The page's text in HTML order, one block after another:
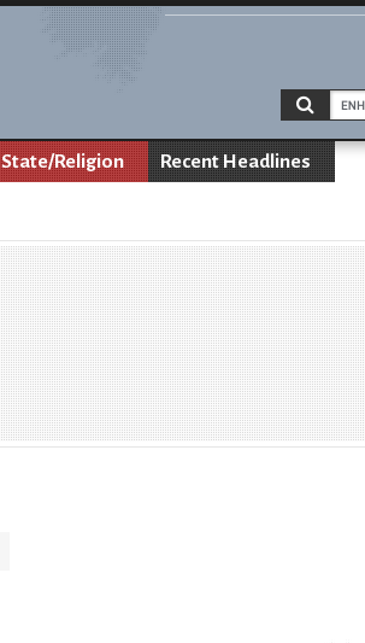
State/Religion Recent Headlines